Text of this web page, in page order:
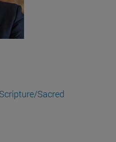
Sacred